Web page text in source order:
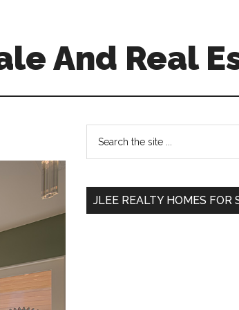
And Real
Primary
Sidebar
...
JLEE REALTY HOMES FOR